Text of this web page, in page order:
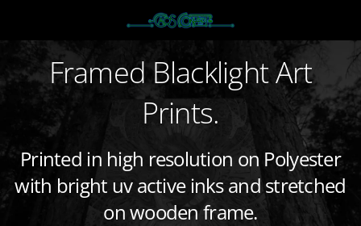
Framed Blacklight Art
Prints.
Printed in high resolution on Polyester
with bright uv active inks and stretched
on wooden frame.